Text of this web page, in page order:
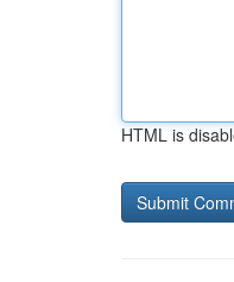
HTML is